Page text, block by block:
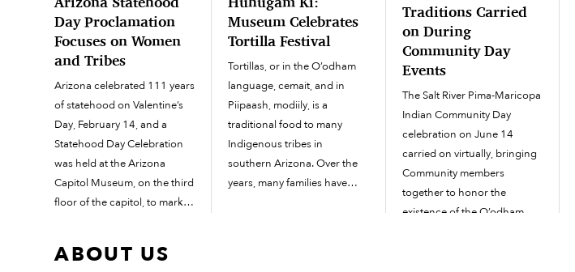
Day Proclamation
Focuses on Women
and Tribes
Arizona celebrated 111 years
of statehood on Valentine’s
Day, February 14, and a
Statehood Day Celebration
was held at the Arizona
Capitol Museum, on the third
floor of the capitol, to mark
recognize today as Arizona
Museum Celebrates
Tortilla Festival
Tortillas, or in the O’odham
language, cemait, and in
Piipaash, modiily, is a
traditional food to many
Indigenous tribes in
southern Arizona. Over the
years, many families have
Traditions Carried
on During
Community Day
Events
The Salt River Pima-Maricopa
Indian Community Day
celebration on June 14
carried on virtually, bringing
Community members
together to honor the
existence of the O’odham
ABOUT US